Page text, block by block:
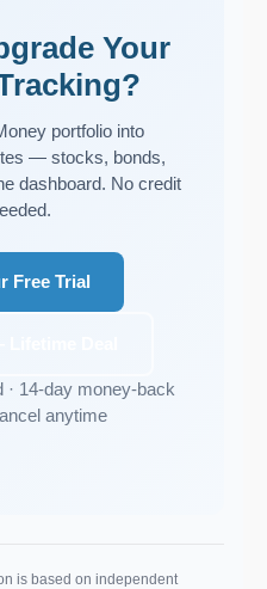
Your
portfolio into
— stocks, bonds,
dashboard. No credit
Free Trial
· 14-day money-back
anytime
is based on independent